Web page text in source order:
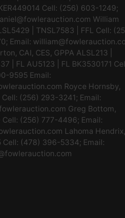
Cell: (256) 603-1249;
William
| TNSL7583 | FFL Cell:
Email:
CAI, CES, GPPA ALSL213 |
| FL AU5123 | FL BK3530171
9595 Email:
Royce Hornsby,
Cell: (256) 293-3241; Email:
Greg Bottom,
Cell: (256) 777-4496; Email:
Lahoma Hendrix,
Cell: (478) 396-5334; Email: